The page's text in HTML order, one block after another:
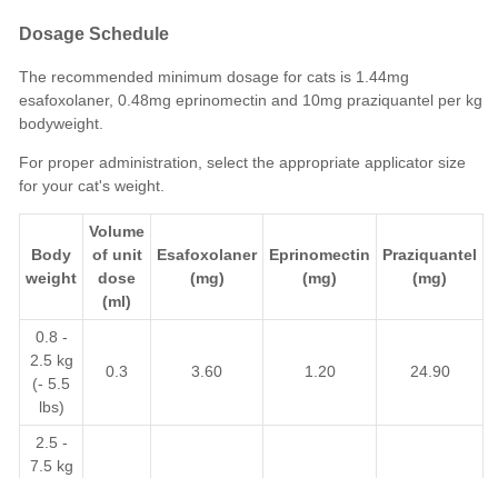
Dosage Schedule
The recommended minimum dosage for cats is 1.44mg
esafoxolaner, 0.48mg eprinomectin and 10mg praziquantel per kg
bodyweight.
For proper administration, select the appropriate applicator size
for your cat's weight.
Body
weight
Volume
of unit
dose
(ml)
Esafoxolaner
(mg)
Eprinomectin
(mg)
Praziquantel
(mg)
0.8 -
2.5 kg
(- 5.5
lbs)
0.3 3.60 1.20 24.90
2.5 -
7.5 kg